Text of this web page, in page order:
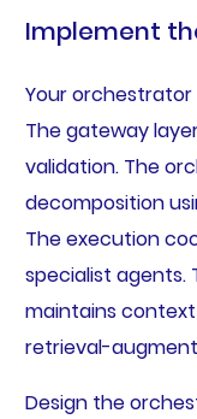
Implement
Your
The gateway
validation. The
decomposition
The execution
specialist agents.
maintains
retrieval-
Design the